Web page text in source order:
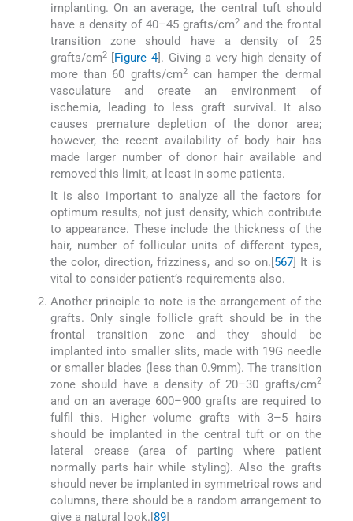
implanting. On an average, the central tuft should
have a density of 40–45 grafts/cm2and the frontal
transition zone should have a density of 25
grafts/cm2[Figure 4]. Giving a very high density of
more than 60 grafts/cm2can hamper the dermal
vasculature and create an environment of
ischemia, leading to less graft survival. It also
causes premature depletion of the donor area;
however, the recent availability of body hair has
made larger number of donor hair available and
removed this limit, at least in some patients.
It is also important to analyze all the factors for
optimum results, not just density, which contribute
to appearance. These include the thickness of the
hair, number of follicular units of different types,
the color, direction, frizziness, and so on.[ 567 ] It is
vital to consider patient’s requirements also.
Another principle to note is the arrangement of the
grafts. Only single follicle graft should be in the
frontal transition zone and they should be
implanted into smaller slits, made with 19G needle
or smaller blades (less than 0.9mm). The transition
zone should have a density of 20–30 grafts/cm2
and on an average 600–900 grafts are required to
fulfil this. Higher volume grafts with 3–5 hairs
should be implanted in the central tuft or on the
lateral crease (area of parting where patient
normally parts hair while styling). Also the grafts
should never be implanted in symmetrical rows and
columns, there should be a random arrangement to
give a natural look.[89]